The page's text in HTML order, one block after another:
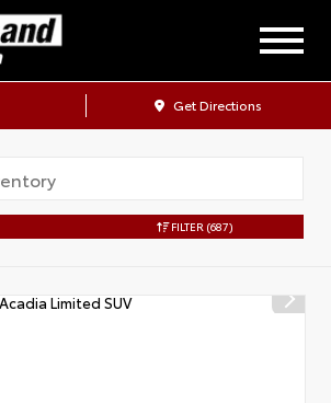
Get Directions
FILTER (687)